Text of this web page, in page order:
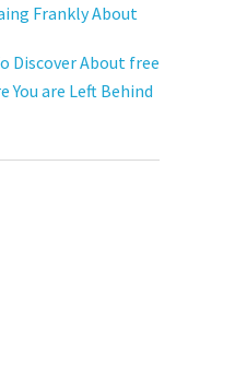
Frankly About
Discover About free
You are Left Behind